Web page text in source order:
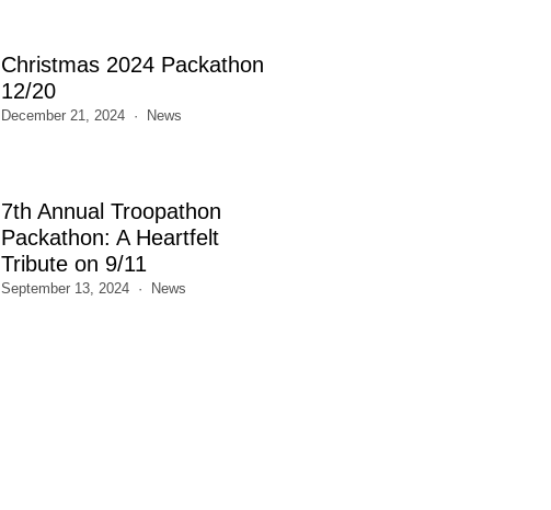
Christmas 2024 Packathon
12/20
December 21, 2024 News
7th Annual Troopathon
Packathon: A Heartfelt
Tribute on 9/11
September 13, 2024 News